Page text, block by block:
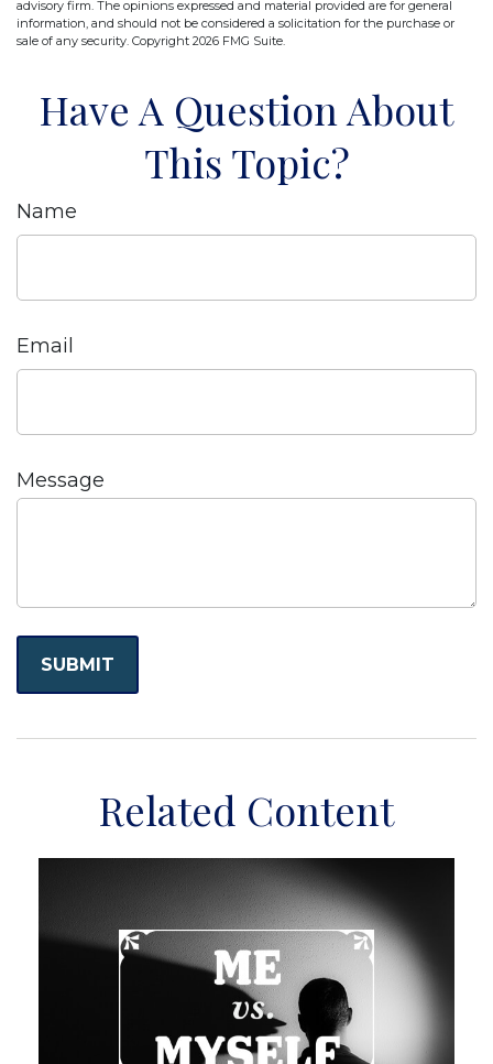
advisory firm. The opinions expressed and material provided are for general
information, and should not be considered a solicitation for the purchase or
sale of any security. Copyright 2026 FMG Suite.
Have A Question About
This Topic?
Name
Email
Message
Related Content